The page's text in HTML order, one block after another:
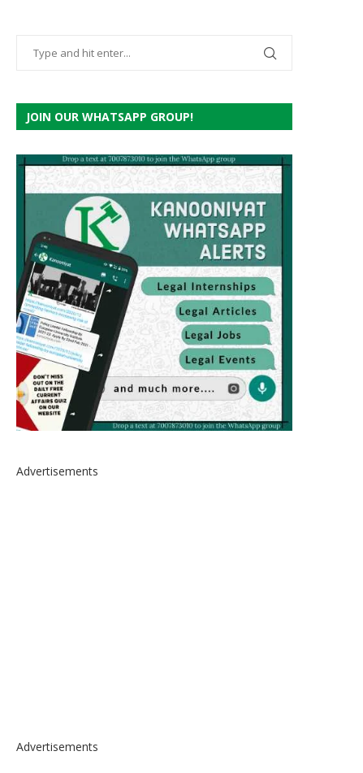
JOIN OUR WHATSAPP GROUP!
Advertisements
Advertisements